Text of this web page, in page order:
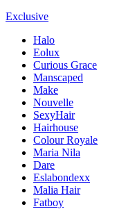
Exclusive
Halo
Eolux
Curious Grace
Manscaped
Make
Nouvelle
SexyHair
Hairhouse
Colour Royale
Maria Nila
Dare
Eslabondexx
Malia Hair
Fatboy